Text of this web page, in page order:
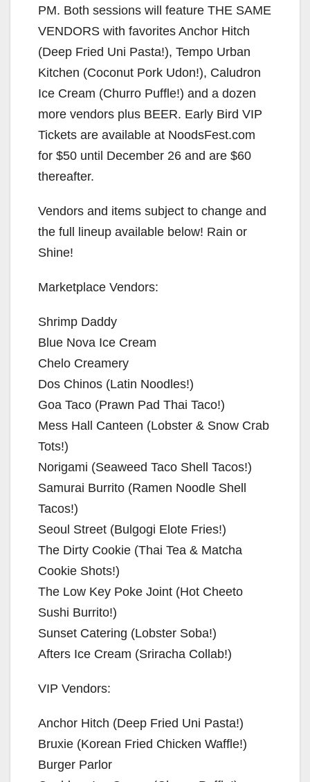
PM. Both sessions will feature THE SAME
VENDORS with favorites Anchor Hitch
(Deep Fried Uni Pasta!), Tempo Urban
Kitchen (Coconut Pork Udon!), Caludron
Ice Cream (Churro Puffle!) and a dozen
more vendors plus BEER. Early Bird VIP
Tickets are available at NoodsFest.com
for $50 until December 26 and are $60
thereafter.
Vendors and items subject to change and
the full lineup available below! Rain or
Shine!
Marketplace Vendors:
Shrimp Daddy
Blue Nova Ice Cream
Chelo Creamery
Dos Chinos (Latin Noodles!)
Goa Taco (Prawn Pad Thai Taco!)
Mess Hall Canteen (Lobster & Snow Crab
Tots!)
Norigami (Seaweed Taco Shell Tacos!)
Samurai Burrito (Ramen Noodle Shell
Tacos!)
Seoul Street (Bulgogi Elote Fries!)
The Dirty Cookie (Thai Tea & Matcha
Cookie Shots!)
The Low Key Poke Joint (Hot Cheeto
Sushi Burrito!)
Sunset Catering (Lobster Soba!)
Afters Ice Cream (Sriracha Collab!)
VIP Vendors:
Anchor Hitch (Deep Fried Uni Pasta!)
Bruxie (Korean Fried Chicken Waffle!)
Burger Parlor